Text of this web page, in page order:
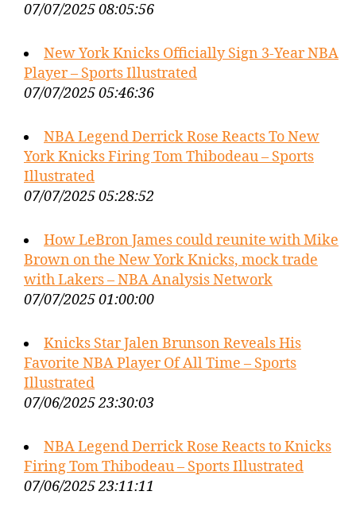
07/07/2025 08:05:56
New York Knicks Officially Sign 3-Year NBA
Player – Sports Illustrated
07/07/2025 05:46:36
NBA Legend Derrick Rose Reacts To New
York Knicks Firing Tom Thibodeau – Sports
Illustrated
07/07/2025 05:28:52
How LeBron James could reunite with Mike
Brown on the New York Knicks, mock trade
with Lakers – NBA Analysis Network
07/07/2025 01:00:00
Knicks Star Jalen Brunson Reveals His
Favorite NBA Player Of All Time – Sports
Illustrated
07/06/2025 23:30:03
NBA Legend Derrick Rose Reacts to Knicks
Firing Tom Thibodeau – Sports Illustrated
07/06/2025 23:11:11